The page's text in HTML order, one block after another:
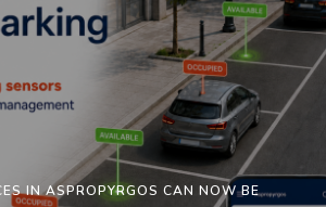
IN ASPROPYRGOS CAN NOW BE